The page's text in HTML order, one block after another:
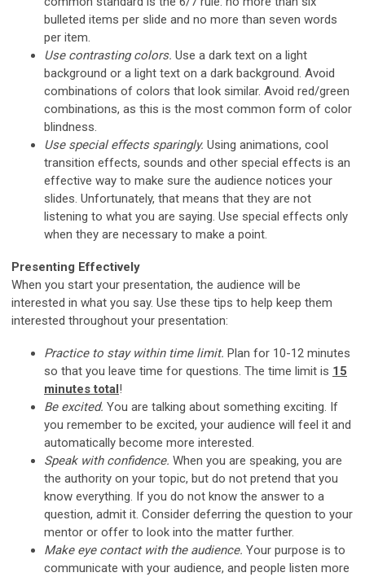
bulleted items per slide and no more than seven words
per item.
Use contrasting colors. Use a dark text on a light
background or a light text on a dark background. Avoid
combinations of colors that look similar. Avoid red/green
combinations, as this is the most common form of color
blindness.
Use special effects sparingly. Using animations, cool
transition effects, sounds and other special effects is an
effective way to make sure the audience notices your
slides. Unfortunately, that means that they are not
listening to what you are saying. Use special effects only
when they are necessary to make a point.
Presenting Effectively
When you start your presentation, the audience will be
interested in what you say. Use these tips to help keep them
interested throughout your presentation:
Practice to stay within time limit. Plan for 10-12 minutes
so that you leave time for questions. The time limit is 15
minutes total!
Be excited. You are talking about something exciting. If
you remember to be excited, your audience will feel it and
automatically become more interested.
Speak with confidence. When you are speaking, you are
the authority on your topic, but do not pretend that you
know everything. If you do not know the answer to a
question, admit it. Consider deferring the question to your
mentor or offer to look into the matter further.
Make eye contact with the audience. Your purpose is to
communicate with your audience, and people listen more